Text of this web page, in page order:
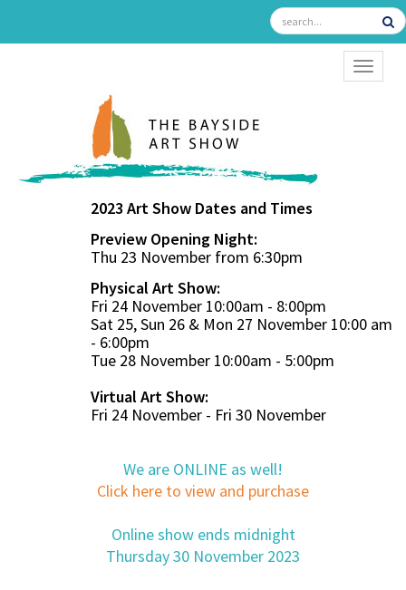
2023 Art Show Dates and Times
Preview Opening Night:
Thu 23 November from 6:30pm
Physical Art Show:
Fri 24 November 10:00am - 8:00pm
Sat 25, Sun 26 & Mon 27 November 10:00 am
- 6:00pm
Tue 28 November 10:00am - 5:00pm
Virtual Art Show:
Fri 24 November - Fri 30 November
We are ONLINE as well!
Click here to view and purchase
Online show ends midnight
Thursday 30 November 2023